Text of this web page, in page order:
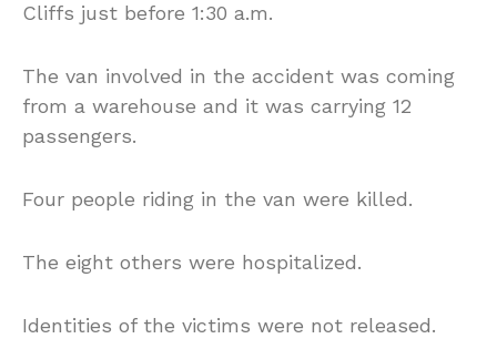
Cliffs just before 1:30 a.m.
The van involved in the accident was coming
from a warehouse and it was carrying 12
passengers.
Four people riding in the van were killed.
The eight others were hospitalized.
Identities of the victims were not released.